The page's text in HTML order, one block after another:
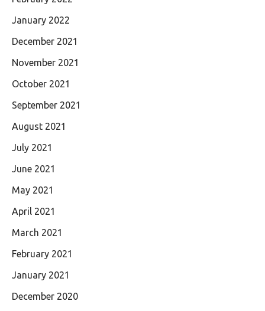
January 2022
December 2021
November 2021
October 2021
September 2021
August 2021
July 2021
June 2021
May 2021
April 2021
March 2021
February 2021
January 2021
December 2020